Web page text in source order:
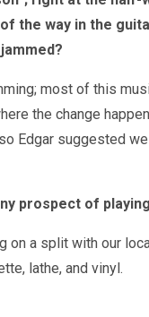
the way in the
most of this
the change
Edgar suggested
prospect of
on a split with our
lathe, and vinyl.